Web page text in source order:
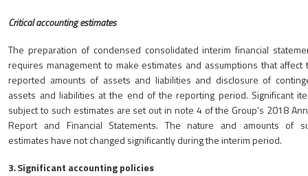
Critical accounting estimates
The preparation of condensed consolidated interim financial
requires management to make estimates and assumptions that affect
reported amounts of assets and liabilities and disclosure of
assets and liabilities at the end of the reporting period. Significant
subject to such estimates are set out in note 4 of the Group’s 2018
Report and Financial Statements. The nature and amounts of
estimates have not changed significantly during the interim period.
3.Significant accounting policies